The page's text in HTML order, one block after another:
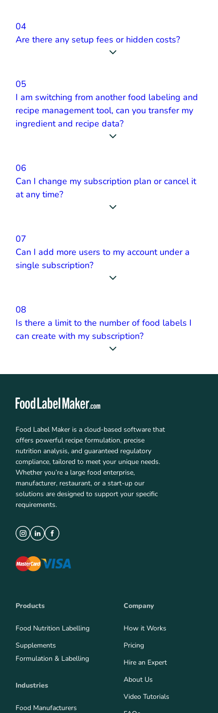
04
Are there any setup fees or hidden costs?
05
I am switching from another food labeling and
recipe management tool, can you transfer my
ingredient and recipe data?
06
Can I change my subscription plan or cancel it
at any time?
07
Can I add more users to my account under a
single subscription?
08
Is there a limit to the number of food labels I
can create with my subscription?
Food Label Maker is a cloud-based software that
offers powerful recipe formulation, precise
nutrition analysis, and guaranteed regulatory
compliance, tailored to meet your unique needs.
Whether you’re a large food enterprise,
manufacturer, restaurant, or a start-up our
solutions are designed to support your specific
requirements.
Products
Food Nutrition Labelling
Supplements
Formulation & Labelling
Industries
Food Manufacturers
Company
How it Works
Pricing
Hire an Expert
About Us
Video Tutorials